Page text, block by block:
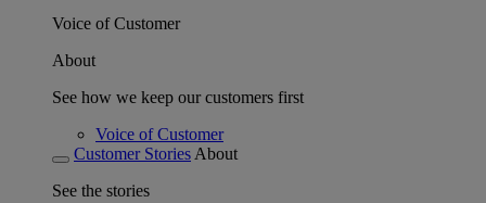
Voice of Customer
About
See how we keep our customers first
Voice of Customer
Customer Stories About
See the stories